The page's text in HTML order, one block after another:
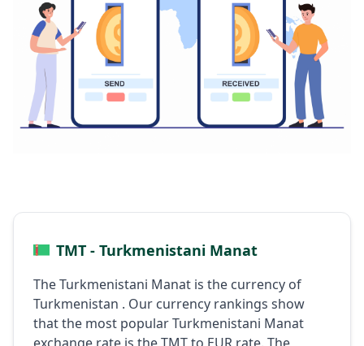
TMT - Turkmenistani Manat
The Turkmenistani Manat is the currency of
Turkmenistan . Our currency rankings show
that the most popular Turkmenistani Manat